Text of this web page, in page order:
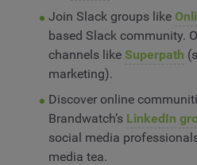
Join Slack groups like
based Slack community.
channels like Superpath
marketing).
Discover online
Brandwatch’s LinkedIn
social media
media tea.